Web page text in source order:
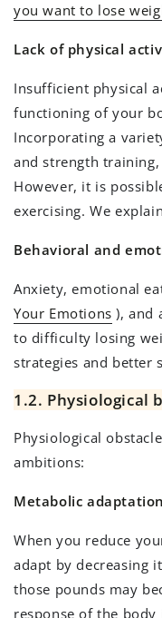
you want to lose
Lack of physical
Insufficient physical
functioning of your
Incorporating a
and strength
However, it is
exercising. We
Behavioral and
Anxiety, emotional
Your Emotions ), and
to difficulty losing
strategies and better
1.2. Physiological
Physiological
ambitions:
Metabolic
When you reduce
adapt by decreasing
those pounds may
response of the